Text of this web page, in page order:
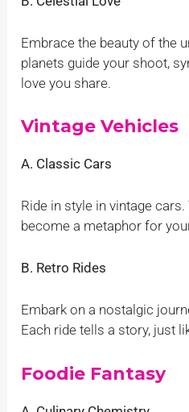
Embrace the beauty of the
planets guide your shoot,
love you share.
Vintage Vehicles
A. Classic Cars
Ride in style in vintage
become a metaphor for
B. Retro Rides
Embark on a nostalgic
Each ride tells a story, just
Foodie Fantasy